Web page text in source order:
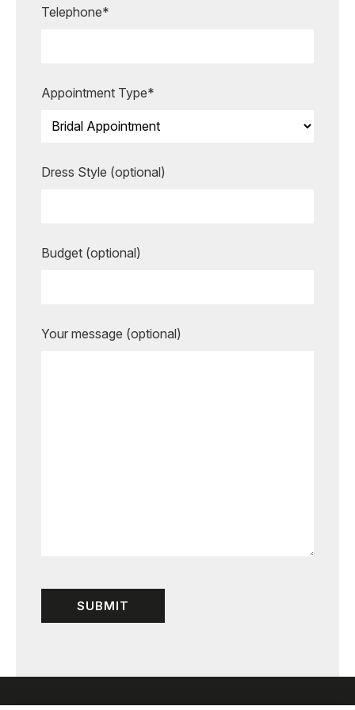
Telephone*
Appointment Type*
Dress Style (optional)
Budget (optional)
Your message (optional)
making your special moments even